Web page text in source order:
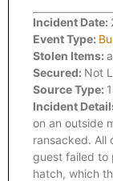
Incident Date:
Event Type:
Stolen Items:
Secured: Not
Source Type:
Incident
on an outside
ransacked. All
guest failed to
hatch, which